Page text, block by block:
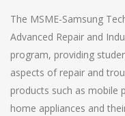
The MSME-Samsung
Advanced Repair and
program, providing
aspects of repair and
products such as mobile
home appliances and